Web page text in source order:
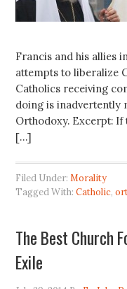
Francis and his allies
attempts to liberalize
Catholics receiving
doing is inadvertently
Orthodoxy. Excerpt:
[…]
Filed Under:Morality
Tagged With:Catholic,
The Best Church
Exile